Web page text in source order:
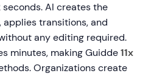
AI creates the
transitions, and
any editing required.
minutes, making Guidde11x
Organizations create